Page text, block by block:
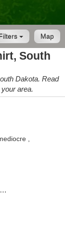
Map
South
Dakota. Read
area.
,